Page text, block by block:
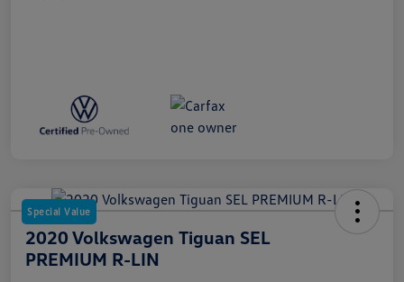
Special Value
2020 Volkswagen Tiguan SEL
PREMIUM R-LIN